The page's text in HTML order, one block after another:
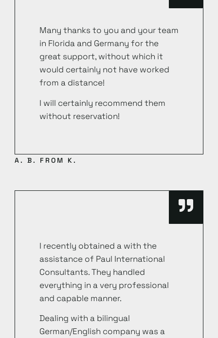
Many thanks to you and your team
in Florida and Germany for the
great support, without which it
would certainly not have worked
from a distance!
I will certainly recommend them
without reservation!
A. B. FROM K.
I recently obtained a with the
assistance of Paul International
Consultants. They handled
everything in a very professional
and capable manner.
Dealing with a bilingual
German/English company was a